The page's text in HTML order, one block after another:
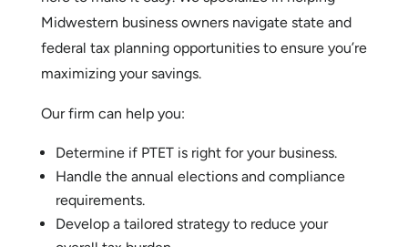
How Our CPA Firm Can Help
Understanding PTET rules and elections can be
confusing, but our team of experienced CPAs is
Midwestern business owners navigate state and
federal tax planning opportunities to ensure you’re
maximizing your savings.
Our firm can help you: